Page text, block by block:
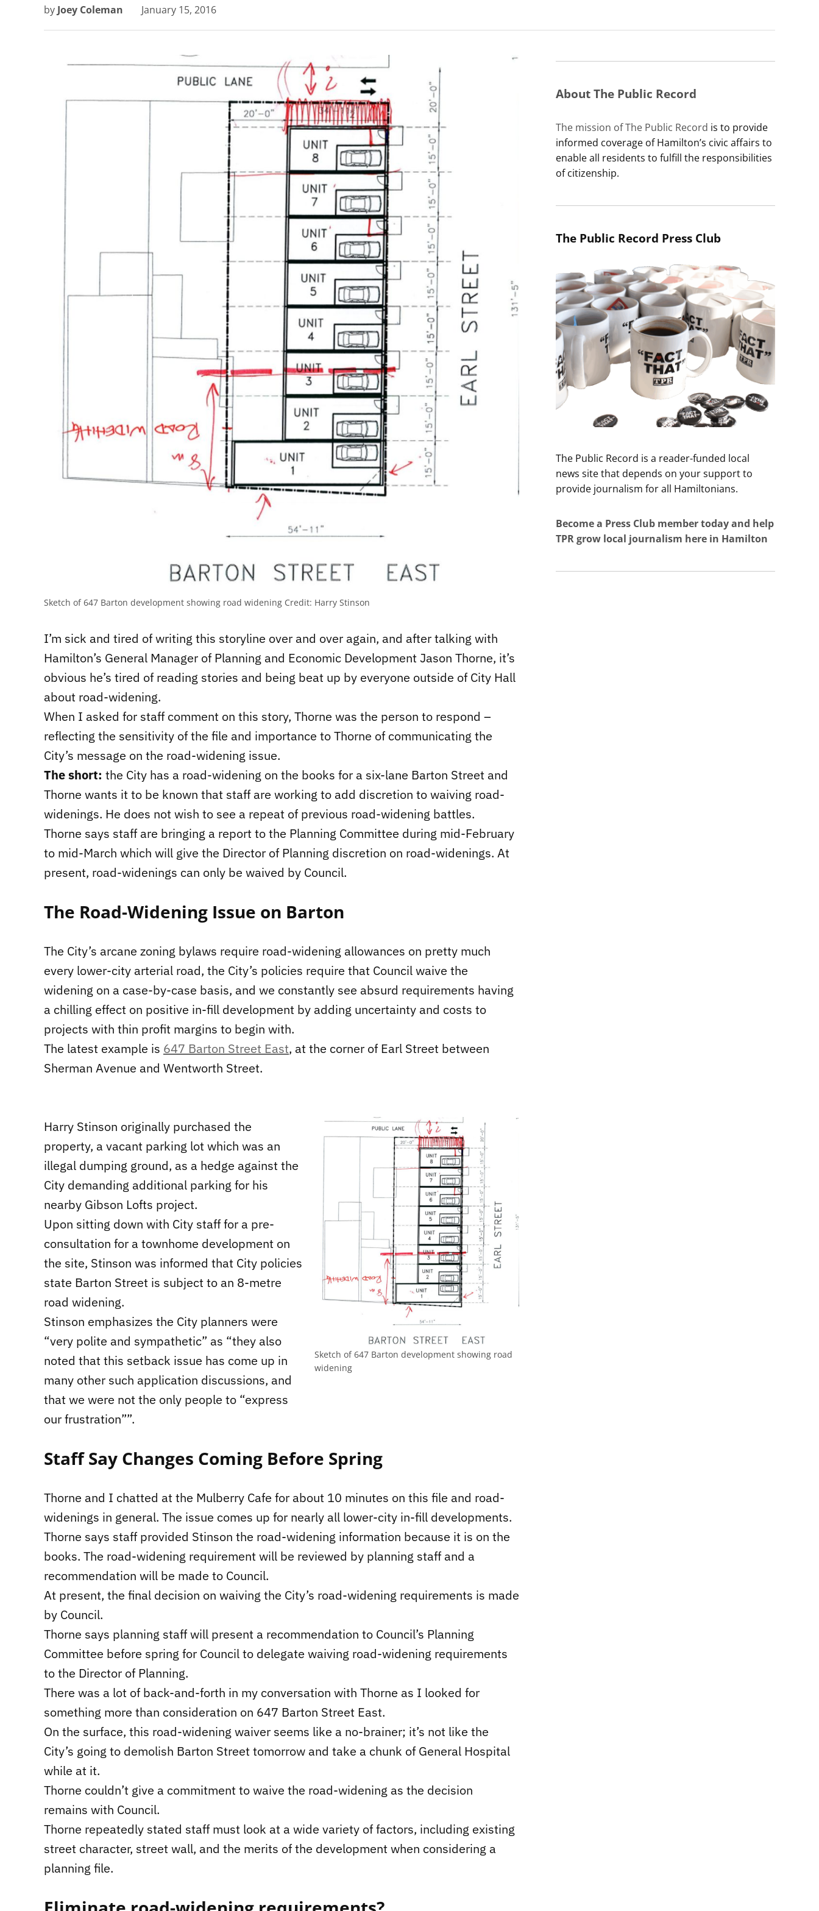
by Joey Coleman January 15, 2016
Sketch of 647 Barton development showing road widening Credit: Harry Stinson
I’m sick and tired of writing this storyline over and over again, and after talking with
Hamilton’s General Manager of Planning and Economic Development Jason Thorne, it’s
obvious he’s tired of reading stories and being beat up by everyone outside of City Hall
about road-widening.
When I asked for staff comment on this story, Thorne was the person to respond –
reflecting the sensitivity of the file and importance to Thorne of communicating the
City’s message on the road-widening issue.
The short: the City has a road-widening on the books for a six-lane Barton Street and
Thorne wants it to be known that staff are working to add discretion to waiving road-
widenings. He does not wish to see a repeat of previous road-widening battles.
Thorne says staff are bringing a report to the Planning Committee during mid-February
to mid-March which will give the Director of Planning discretion on road-widenings. At
present, road-widenings can only be waived by Council.
The Road-Widening Issue on Barton
The City’s arcane zoning bylaws require road-widening allowances on pretty much
every lower-city arterial road, the City’s policies require that Council waive the
widening on a case-by-case basis, and we constantly see absurd requirements having
a chilling effect on positive in-fill development by adding uncertainty and costs to
projects with thin profit margins to begin with.
The latest example is 647 Barton Street East, at the corner of Earl Street between
Sherman Avenue and Wentworth Street.
Sketch of 647 Barton development showing road
widening
Harry Stinson originally purchased the
property, a vacant parking lot which was an
illegal dumping ground, as a hedge against the
City demanding additional parking for his
nearby Gibson Lofts project.
Upon sitting down with City staff for a pre-
consultation for a townhome development on
the site, Stinson was informed that City policies
state Barton Street is subject to an 8-metre
road widening.
Stinson emphasizes the City planners were
“very polite and sympathetic” as “they also
noted that this setback issue has come up in
many other such application discussions, and
that we were not the only people to “express
our frustration””.
Staff Say Changes Coming Before Spring
Thorne and I chatted at the Mulberry Cafe for about 10 minutes on this file and road-
widenings in general. The issue comes up for nearly all lower-city in-fill developments.
Thorne says staff provided Stinson the road-widening information because it is on the
books. The road-widening requirement will be reviewed by planning staff and a
recommendation will be made to Council.
At present, the final decision on waiving the City’s road-widening requirements is made
by Council.
Thorne says planning staff will present a recommendation to Council’s Planning
Committee before spring for Council to delegate waiving road-widening requirements
to the Director of Planning.
There was a lot of back-and-forth in my conversation with Thorne as I looked for
something more than consideration on 647 Barton Street East.
On the surface, this road-widening waiver seems like a no-brainer; it’s not like the
City’s going to demolish Barton Street tomorrow and take a chunk of General Hospital
while at it.
Thorne couldn’t give a commitment to waive the road-widening as the decision
remains with Council.
Thorne repeatedly stated staff must look at a wide variety of factors, including existing
street character, street wall, and the merits of the development when considering a
planning file.
About The Public Record
The mission of The Public Record is to provide
informed coverage of Hamilton’s civic affairs to
enable all residents to fulfill the responsibilities
of citizenship.
The Public Record Press Club
The Public Record is a reader-funded local
news site that depends on your support to
provide journalism for all Hamiltonians.
Become a Press Club member today and help
TPR grow local journalism here in Hamilton